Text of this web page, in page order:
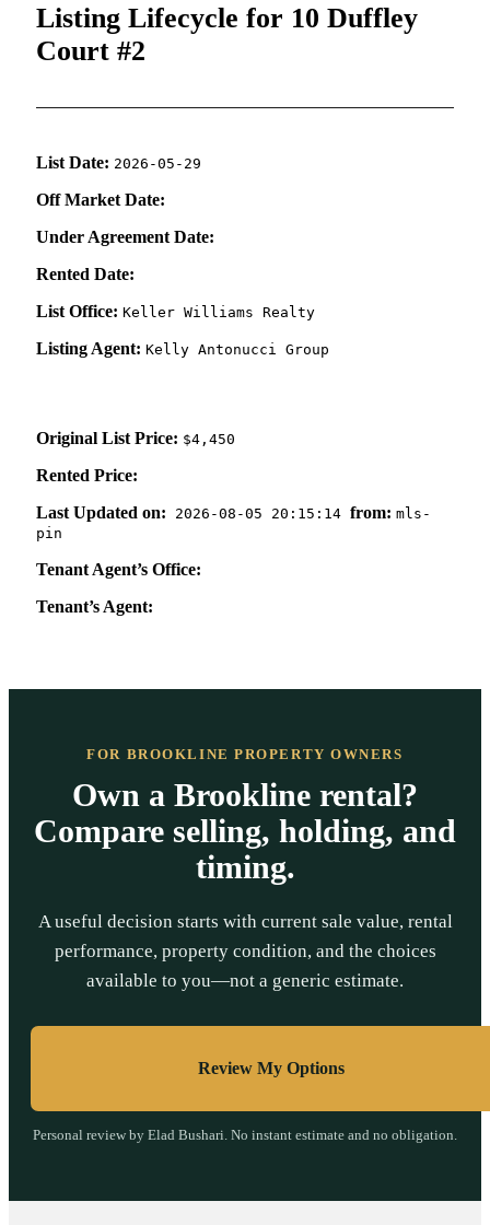
Listing Lifecycle for 10 Duffley
Court #2
List Date: 2026-05-29
Off Market Date:
Under Agreement Date:
Rented Date:
List Office: Keller Williams Realty
Listing Agent: Kelly Antonucci Group
Original List Price: $4,450
Rented Price:
Last Updated on: 2026-08-05 20:15:14 from: mls-
pin
Tenant Agent’s Office:
Tenant’s Agent:
FOR BROOKLINE PROPERTY OWNERS
Own a Brookline rental?
Compare selling, holding, and
timing.
A useful decision starts with current sale value, rental
performance, property condition, and the choices
available to you—not a generic estimate.
Review My Options
Personal review by Elad Bushari. No instant estimate and no obligation.